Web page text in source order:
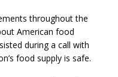
throughout the
American food
during a call with
food supply is safe.